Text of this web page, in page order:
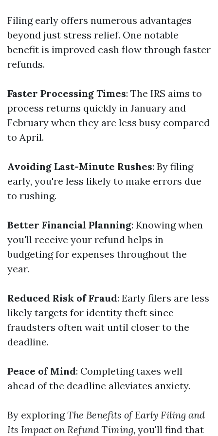
Filing early offers numerous advantages
beyond just stress relief. One notable
benefit is improved cash flow through faster
refunds.
Faster Processing Times: The IRS aims to
process returns quickly in January and
February when they are less busy compared
to April.
Avoiding Last-Minute Rushes: By filing
early, you're less likely to make errors due
to rushing.
Better Financial Planning: Knowing when
you'll receive your refund helps in
budgeting for expenses throughout the
year.
Reduced Risk of Fraud: Early filers are less
likely targets for identity theft since
fraudsters often wait until closer to the
deadline.
Peace of Mind: Completing taxes well
ahead of the deadline alleviates anxiety.
By exploringThe Benefits of Early Filing and
Its Impact on Refund Timing, you'll find that